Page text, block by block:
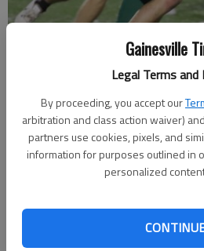
Gainesville
Legal Terms and
By proceeding, you accept our
arbitration and class action waiver) and
partners use cookies, pixels, and
information for purposes outlined in
personalized
North Hall's Dawson Reed (95) makes
Atlanta Christian on Oct. 10, 2025 in
David Friedlander
Updated: Oct 15,